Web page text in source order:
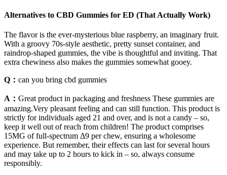
Alternatives to CBD Gummies for ED (That Actually Work)
The flavor is the ever-mysterious blue raspberry, an imaginary fruit.
With a groovy 70s-style aesthetic, pretty sunset container, and
raindrop-shaped gummies, the vibe is thoughtful and inviting. That
extra chewiness also makes the gummies somewhat gooey.
Q： can you bring cbd gummies
A： Great product in packaging and freshness These gummies are
amazing.Very pleasant feeling and can still function. This product is
strictly for individuals aged 21 and over, and is not a candy – so,
keep it well out of reach from children! The product comprises
15MG of full-spectrum Δ9 per chew, ensuring a wholesome
experience. But remember, their effects can last for several hours
and may take up to 2 hours to kick in – so, always consume
responsibly.